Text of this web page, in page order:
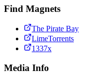
Find Magnets
The Pirate Bay
LimeTorrents
1337x
Media Info